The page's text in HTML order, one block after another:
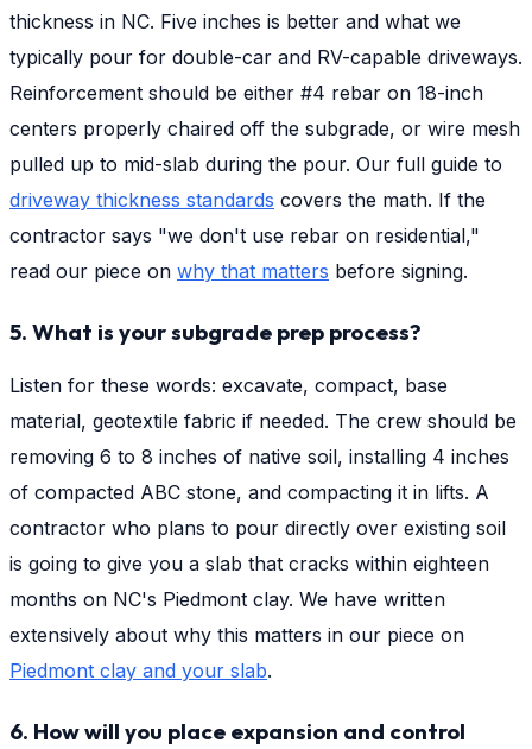
thickness in NC. Five inches is better and what we
typically pour for double-car and RV-capable driveways.
Reinforcement should be either #4 rebar on 18-inch
centers properly chaired off the subgrade, or wire mesh
pulled up to mid-slab during the pour. Our full guide to
driveway thickness standards covers the math. If the
contractor says "we don't use rebar on residential,"
read our piece on why that matters before signing.
5. What is your subgrade prep process?
Listen for these words: excavate, compact, base
material, geotextile fabric if needed. The crew should be
removing 6 to 8 inches of native soil, installing 4 inches
of compacted ABC stone, and compacting it in lifts. A
contractor who plans to pour directly over existing soil
is going to give you a slab that cracks within eighteen
months on NC's Piedmont clay. We have written
extensively about why this matters in our piece on
Piedmont clay and your slab.
6. How will you place expansion and control